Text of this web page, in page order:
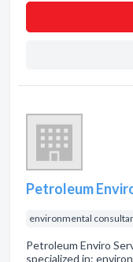
Petroleum
environmental
Petroleum Enviro
specialized in: